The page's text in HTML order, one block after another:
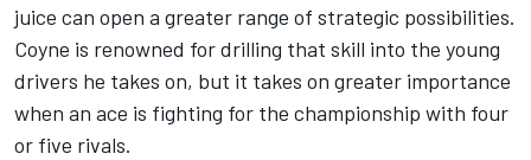
juice can open a greater range of strategic possibilities.
Coyne is renowned for drilling that skill into the young
drivers he takes on, but it takes on greater importance
when an ace is fighting for the championship with four
or five rivals.